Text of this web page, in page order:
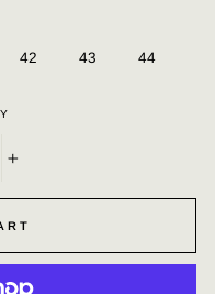
42 43 44